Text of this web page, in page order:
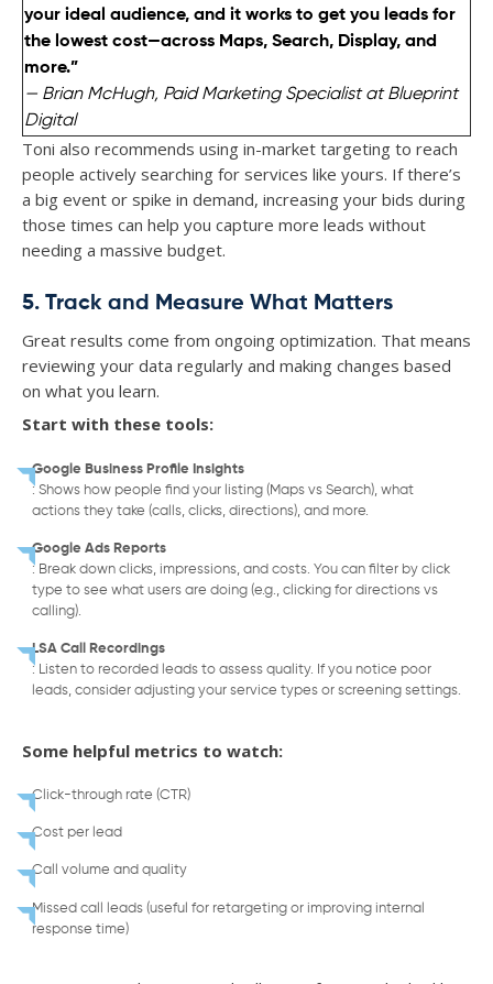
your ideal audience, and it works to get you leads for
the lowest cost—across Maps, Search, Display, and
more.”
— Brian McHugh, Paid Marketing Specialist at Blueprint
Digital
Toni also recommends using in-market targeting to reach
people actively searching for services like yours. If there’s
a big event or spike in demand, increasing your bids during
those times can help you capture more leads without
needing a massive budget.
5. Track and Measure What Matters
Great results come from ongoing optimization. That means
reviewing your data regularly and making changes based
on what you learn.
Start with these tools:
Google Business Profile Insights
: Shows how people find your listing (Maps vs Search), what
actions they take (calls, clicks, directions), and more.
Google Ads Reports
: Break down clicks, impressions, and costs. You can filter by click
type to see what users are doing (e.g., clicking for directions vs
calling).
LSA Call Recordings
: Listen to recorded leads to assess quality. If you notice poor
leads, consider adjusting your service types or screening settings.
Some helpful metrics to watch:
Click-through rate (CTR)
Cost per lead
Call volume and quality
Missed call leads (useful for retargeting or improving internal
response time)